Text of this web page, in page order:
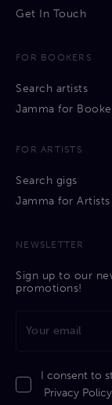
Get In Touch
FOR BOOKERS
Search artists
Jamma for
FOR ARTISTS
Search gigs
Jamma for Artists
NEWSLETTER
Sign up to our
promotions!
I consent to
Privacy Policy